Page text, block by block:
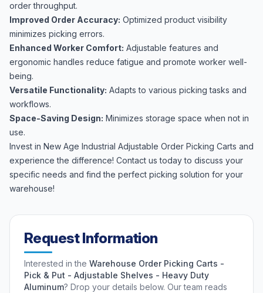
order throughput.
Improved Order Accuracy: Optimized product visibility
minimizes picking errors.
Enhanced Worker Comfort: Adjustable features and
ergonomic handles reduce fatigue and promote worker well-
being.
Versatile Functionality: Adapts to various picking tasks and
workflows.
Space-Saving Design: Minimizes storage space when not in
use.
Invest in New Age Industrial Adjustable Order Picking Carts and
experience the difference! Contact us today to discuss your
specific needs and find the perfect picking solution for your
warehouse!
Request Information
Interested in the Warehouse Order Picking Carts -
Pick & Put - Adjustable Shelves - Heavy Duty
Aluminum? Drop your details below. Our team reads